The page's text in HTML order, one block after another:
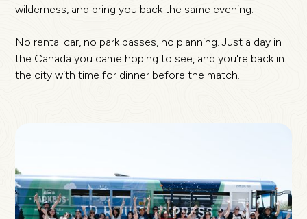
wilderness, and bring you back the same evening.
No rental car, no park passes, no planning. Just a day in
the Canada you came hoping to see, and you're back in
the city with time for dinner before the match.